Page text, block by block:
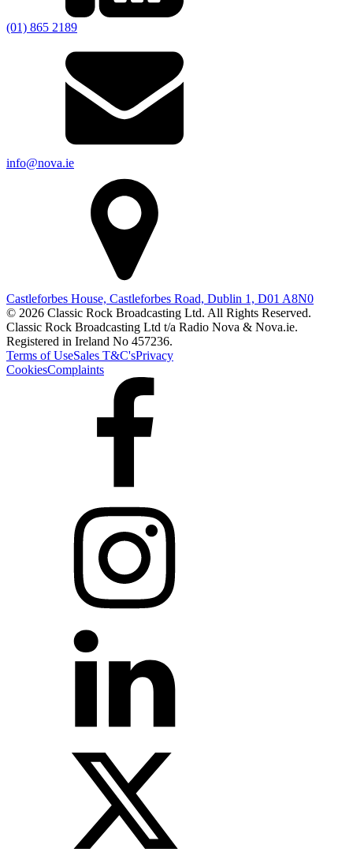
(01) 865 2189
info@nova.ie
Castleforbes House, Castleforbes Road, Dublin 1, D01 A8N0
© 2026 Classic Rock Broadcasting Ltd. All Rights Reserved.
Classic Rock Broadcasting Ltd t/a Radio Nova & Nova.ie.
Registered in Ireland No 457236.
Terms of UseSales T&C'sPrivacy
CookiesComplaints